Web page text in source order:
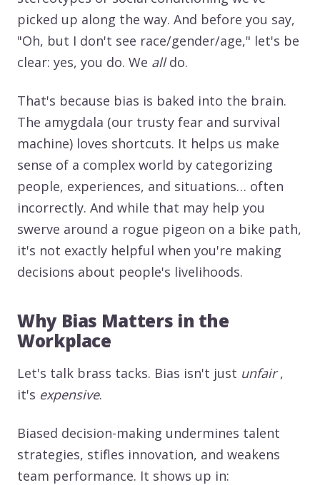
picked up along the way. And before you say,
"Oh, but I don't see race/gender/age," let's be
clear: yes, you do. We alldo.
That's because bias is baked into the brain.
The amygdala (our trusty fear and survival
machine) loves shortcuts. It helps us make
sense of a complex world by categorizing
people, experiences, and situations… often
incorrectly. And while that may help you
swerve around a rogue pigeon on a bike path,
it's not exactly helpful when you're making
decisions about people's livelihoods.
Why Bias Matters in the
Workplace
Let's talk brass tacks. Bias isn't just unfair,
it's expensive.
Biased decision-making undermines talent
strategies, stifles innovation, and weakens
team performance. It shows up in: